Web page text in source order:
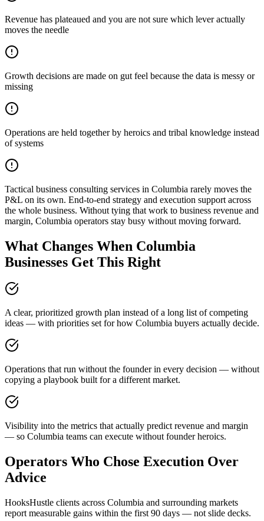
Revenue has plateaued and you are not sure which lever actually
moves the needle
Growth decisions are made on gut feel because the data is messy or
missing
Operations are held together by heroics and tribal knowledge instead
of systems
Tactical business consulting services in Columbia rarely moves the
P&L on its own. End-to-end strategy and execution support across
the whole business. Without tying that work to business revenue and
margin, Columbia operators stay busy without moving forward.
What Changes When Columbia
Businesses Get This Right
A clear, prioritized growth plan instead of a long list of competing
ideas — with priorities set for how Columbia buyers actually decide.
Operations that run without the founder in every decision — without
copying a playbook built for a different market.
Visibility into the metrics that actually predict revenue and margin
— so Columbia teams can execute without founder heroics.
Operators Who Chose Execution Over
Advice
HooksHustle clients across Columbia and surrounding markets
report measurable gains within the first 90 days — not slide decks.